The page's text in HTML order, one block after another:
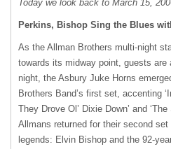
Today we look back to March 15,
Perkins, Bishop Sing the Blues
As the Allman Brothers multi-night
towards its midway point, guests
night, the Asbury Juke Horns
Brothers Band’s first set, accenting
They Drove Ol’ Dixie Down’ and
Allmans returned for their second
legends: Elvin Bishop and the 92-